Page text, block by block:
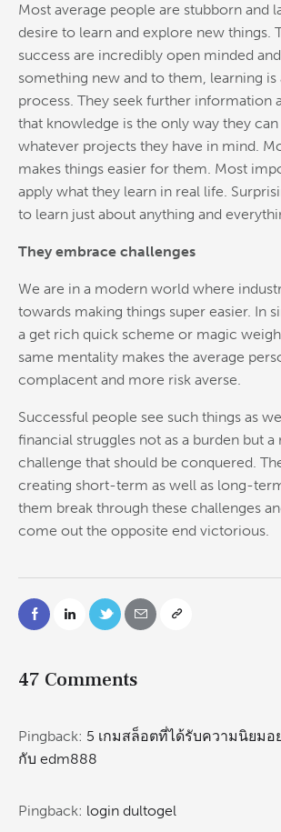
Most average people are stubborn and
desire to learn and explore new things.
success are incredibly open minded
something new and to them, learning is
process. They seek further information
that knowledge is the only way they
whatever projects they have in mind.
makes things easier for them. Most
apply what they learn in real life.
to learn just about anything and
They embrace challenges
We are in a modern world where
towards making things super easier. In
a get rich quick scheme or magic
same mentality makes the average
complacent and more risk averse.
Successful people see such things as
financial struggles not as a burden but
challenge that should be conquered.
creating short-term as well as long-
them break through these challenges
come out the opposite end victorious.
47 Comments
Pingback: 5 เกมสล็อตที่ได้รับความนิยมอ
กับ edm888
Pingback: login dultogel